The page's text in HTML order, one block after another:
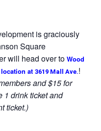
is graciously
Square
will head over to Wood
at 3619 Mall Ave.!
and $15 for
1 drink ticket and
ticket.)